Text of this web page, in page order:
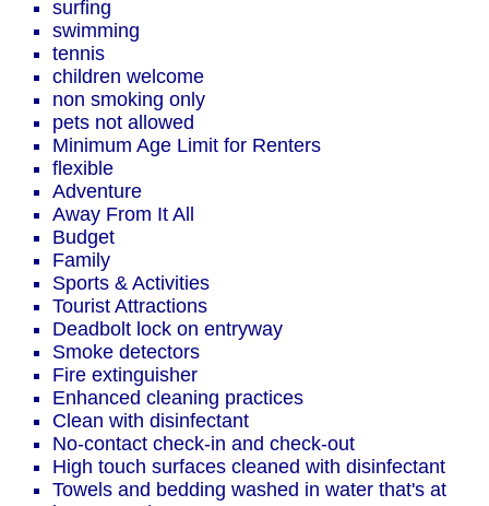
surfing
swimming
tennis
children welcome
non smoking only
pets not allowed
Minimum Age Limit for Renters
flexible
Adventure
Away From It All
Budget
Family
Sports & Activities
Tourist Attractions
Deadbolt lock on entryway
Smoke detectors
Fire extinguisher
Enhanced cleaning practices
Clean with disinfectant
No-contact check-in and check-out
High touch surfaces cleaned with disinfectant
Towels and bedding washed in water that's at